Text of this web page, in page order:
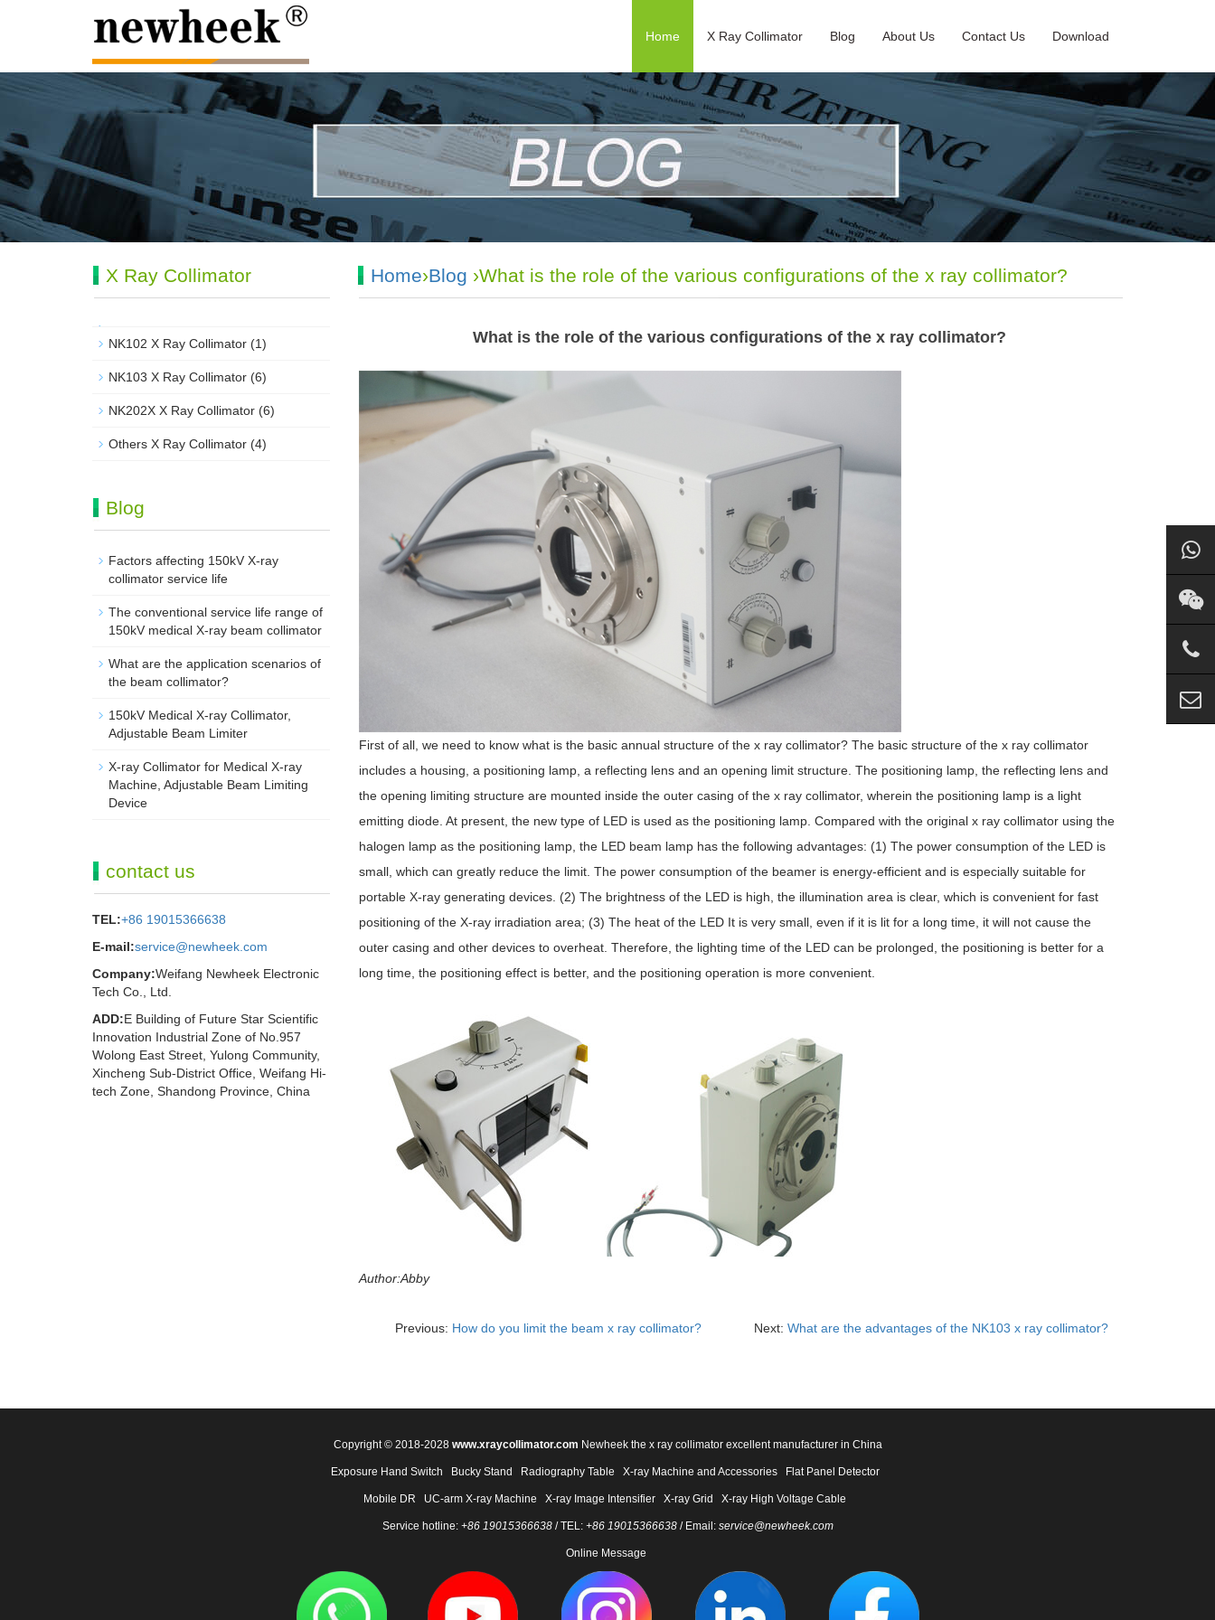
Home X Ray Collimator Blog About Us Contact Us Download
Home›Blog ›What is the role of the various configurations of the x ray collimator?
What is the role of the various configurations of the x ray collimator?
First of all, we need to know what is the basic annual structure of the x ray collimator? The basic structure of the x ray collimator
includes a housing, a positioning lamp, a reflecting lens and an opening limit structure. The positioning lamp, the reflecting lens and
the opening limiting structure are mounted inside the outer casing of the x ray collimator, wherein the positioning lamp is a light
emitting diode. At present, the new type of LED is used as the positioning lamp. Compared with the original x ray collimator using the
halogen lamp as the positioning lamp, the LED beam lamp has the following advantages: (1) The power consumption of the LED is
small, which can greatly reduce the limit. The power consumption of the beamer is energy-efficient and is especially suitable for
portable X-ray generating devices. (2) The brightness of the LED is high, the illumination area is clear, which is convenient for fast
positioning of the X-ray irradiation area; (3) The heat of the LED It is very small, even if it is lit for a long time, it will not cause the
outer casing and other devices to overheat. Therefore, the lighting time of the LED can be prolonged, the positioning is better for a
long time, the positioning effect is better, and the positioning operation is more convenient.
Author:Abby
Previous: How do you limit the beam x ray collimator? Next:What are the advantages of the NK103 x ray collimator?
X Ray Collimator
NK102 X Ray Collimator (1)
NK103 X Ray Collimator (6)
NK202X X Ray Collimator (6)
Others X Ray Collimator (4)
Blog
Factors affecting 150kV X-ray
collimator service life
The conventional service life range of
150kV medical X-ray beam collimator
What are the application scenarios of
the beam collimator?
150kV Medical X-ray Collimator,
Adjustable Beam Limiter‌
X-ray Collimator for Medical X-ray
Machine, Adjustable Beam Limiting
Device
contact us
TEL:+86 19015366638
E-mail:service@newheek.com
Company:Weifang Newheek Electronic
Tech Co., Ltd.
ADD:E Building of Future Star Scientific
Innovation Industrial Zone of No.957
Wolong East Street, Yulong Community,
Xincheng Sub-District Office, Weifang Hi-
tech Zone, Shandong Province, China
Copyright © 2018-2028 www.xraycollimator.com Newheek the x ray collimator excellent manufacturer in China
Exposure Hand Switch Bucky Stand Radiography Table X-ray Machine and Accessories Flat Panel Detector
Mobile DR UC-arm X-ray Machine X-ray Image Intensifier X-ray Grid X-ray High Voltage Cable
Service hotline: +86 19015366638/ TEL: +86 19015366638/ Email: service@newheek.com
Online Message